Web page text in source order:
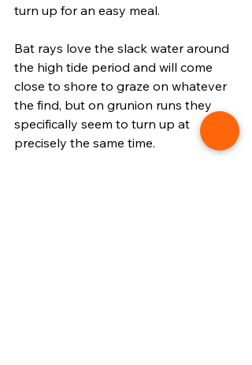
turn up for an easy meal.
Bat rays love the slack water around
the high tide period and will come
close to shore to graze on whatever
the find, but on grunion runs they
specifically seem to turn up at
precisely the same time.